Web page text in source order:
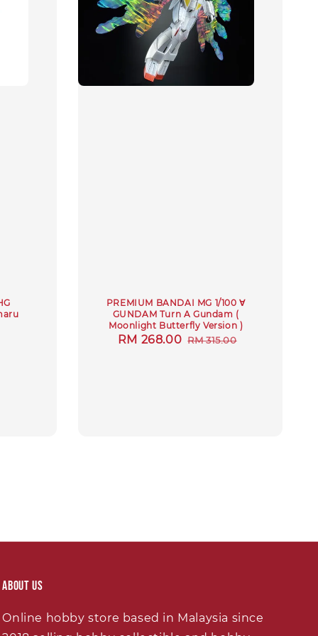
PREMIUM BANDAI MG 1/100 ∀
GUNDAM Turn A Gundam (
Moonlight Butterfly Version )
Sale
RM 268.00 Regular
RM 315.00
About Us
Online hobby store based in Malaysia since